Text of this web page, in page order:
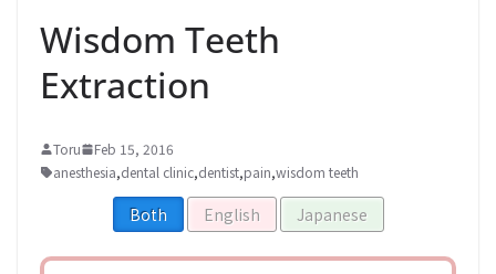
Wisdom Teeth
Extraction
Toru
Feb 15, 2016
anesthesia,dental clinic,dentist,pain,wisdom teeth
Both English Japanese